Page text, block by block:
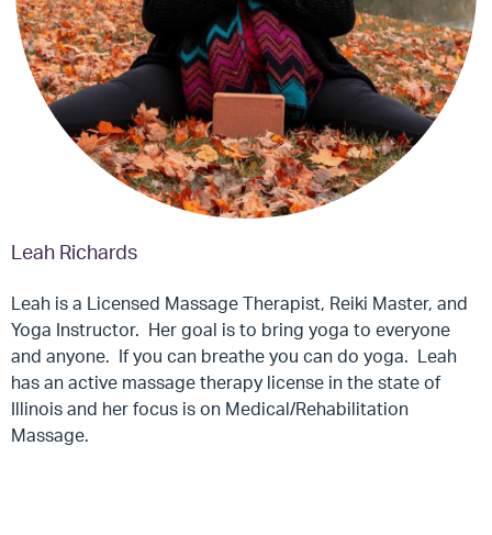
Leah Richards
Leah is a Licensed Massage Therapist, Reiki Master, and
Yoga Instructor. Her goal is to bring yoga to everyone
and anyone. If you can breathe you can do yoga. Leah
has an active massage therapy license in the state of
Illinois and her focus is on Medical/Rehabilitation
Massage.